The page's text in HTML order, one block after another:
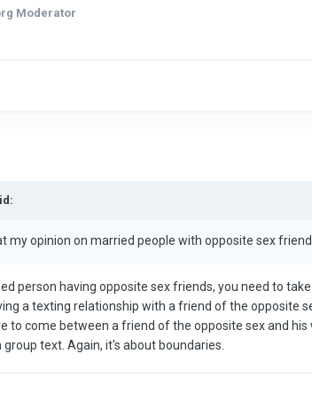
Moderator
my opinion on married people with opposite sex
person having opposite sex friends, you need to
a texting relationship with a friend of the opposite
to come between a friend of the opposite sex and
text. Again, it's about boundaries.